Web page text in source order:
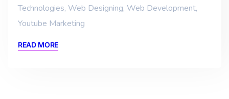
Technologies, Web Designing, Web Development,
Youtube Marketing
READ MORE